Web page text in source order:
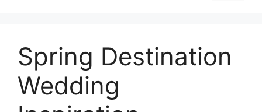
Spring Destination
Wedding